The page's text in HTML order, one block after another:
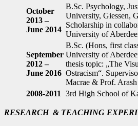
October
2013 –
June 2014
B.Sc. Psychology,
University, Giessen,
Scholarship in
University of
September
2012 –
June 2016
B.Sc. (Hons, first
University of
thesis topic: „The
Ostracism“.
Macrae & Prof. Arash
2008-2011
3rd High School of
RESEARCH & TEACHING